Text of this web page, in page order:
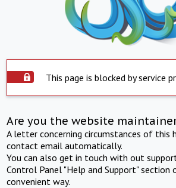
This page is blocked by service
Are you the website
A letter concerning circumstances of this
contact email automatically.
You can also get in touch with out
Control Panel "Help and Support" section
convenient way.